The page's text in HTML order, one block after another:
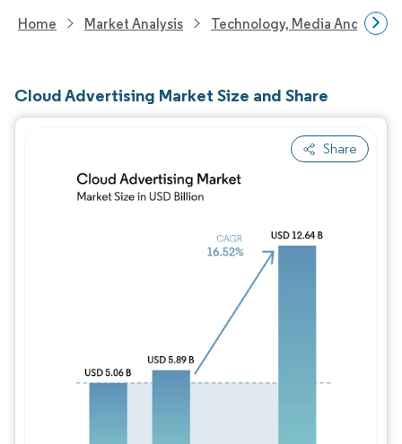
Home Market Analysis Technology, Media And
Cloud Advertising Market Size and Share
Share
Image © Mordor Intelligence. Reuse